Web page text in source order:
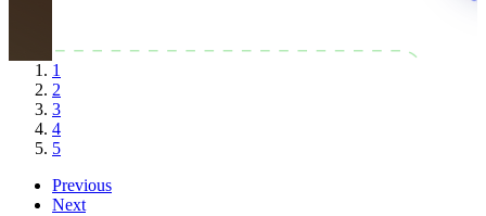
1
2
3
4
5
Previous
Next